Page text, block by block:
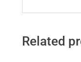
Related